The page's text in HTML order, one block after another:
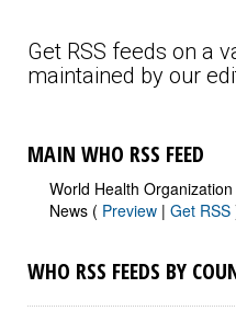
Get RSS feeds on a
maintained by our
MAIN WHO RSS FEED
World Health Organization
News ( Preview | Get RSS
WHO RSS FEEDS BY